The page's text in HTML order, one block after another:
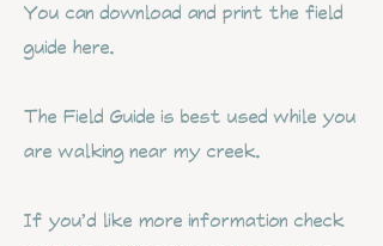
You can download and print the field
guide here.
The Field Guide is best used while you
are walking near my creek.
If you'd like more information check